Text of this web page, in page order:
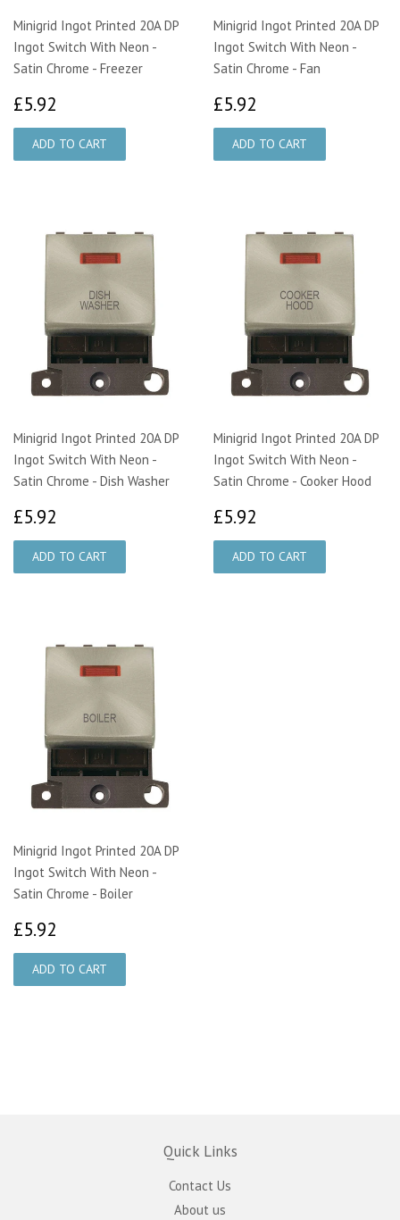
Minigrid Ingot Printed 20A DP
Ingot Switch With Neon -
Satin Chrome - Freezer
£5.92
Minigrid Ingot Printed 20A DP
Ingot Switch With Neon -
Satin Chrome - Fan
£5.92
Minigrid Ingot Printed 20A DP
Ingot Switch With Neon -
Satin Chrome - Dish Washer
£5.92
Minigrid Ingot Printed 20A DP
Ingot Switch With Neon -
Satin Chrome - Cooker Hood
£5.92
Minigrid Ingot Printed 20A DP
Ingot Switch With Neon -
Satin Chrome - Boiler
£5.92
Quick Links
Contact Us
About us